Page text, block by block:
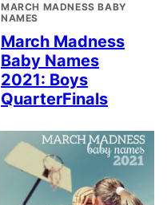
MARCH MADNESS BABY
NAMES
March Madness
Baby Names
2021: Boys
QuarterFinals